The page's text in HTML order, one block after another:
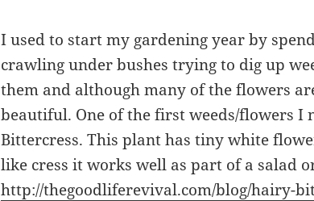
I used to start my gardening year by
crawling under bushes trying to dig up
them and although many of the flowers
beautiful. One of the first weeds/flowers I
Bittercress. This plant has tiny white
like cress it works well as part of a salad
http://thegoodliferevival.com/blog/hairy-